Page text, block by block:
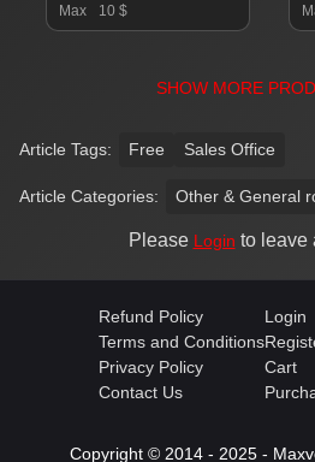
Max
10 $
SHOW MORE
Article Tags: Free Sales Office
Article Categories: Other & General
Please Login to leave
Refund Policy
Terms and Conditions
Privacy Policy
Contact Us
Login
Cart
Copyright © 2014 - 2025 -